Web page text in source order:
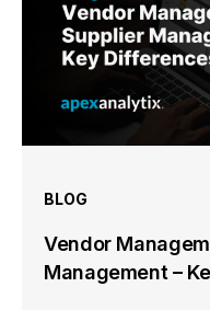
BLOG
Vendor
Management –